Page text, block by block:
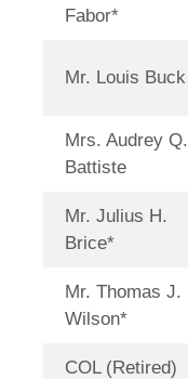
Fabor*
Mr. Louis Buck
Mrs. Audrey Q.
Battiste
Mr. Julius H.
Brice*
Mr. Thomas J.
Wilson*
COL (Retired)